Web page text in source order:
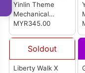
Yinlin Theme
Mechanical
Keyboad - Tea
MYR345.00
Soldout
Liberty Walk X